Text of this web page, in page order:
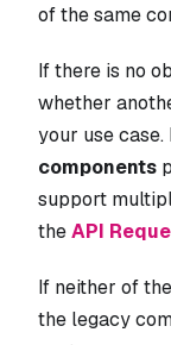
of the same
If there is no
whether
your use case.
components
support
theAPI
If neither of
the legacy